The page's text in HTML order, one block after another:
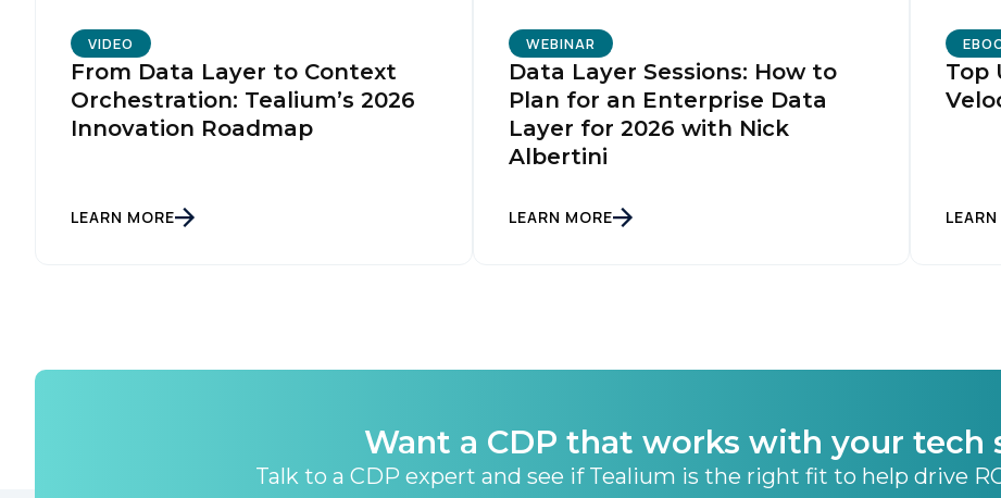
VIDEO
From Data Layer to Context
Orchestration: Tealium’s 2026
Innovation Roadmap
LEARN MORE
WEBINAR
Data Layer Sessions: How to
Plan for an Enterprise Data
Layer for 2026 with Nick
Albertini
LEARN MORE
Top
Want a CDP that works with your tech
Talk to a CDP expert and see if Tealium is the right fit to help drive